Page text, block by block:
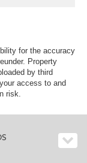
for the accuracy
Property
by third
access to and
risk.